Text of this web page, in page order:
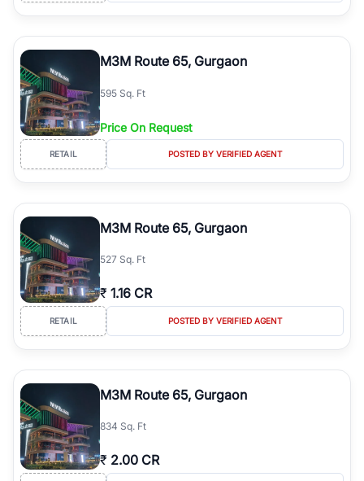
M3M Route 65, Gurgaon
595 Sq. Ft
Price On Request
RETAIL POSTED BY VERIFIED AGENT
M3M Route 65, Gurgaon
527 Sq. Ft
₹ 1.16 CR
RETAIL POSTED BY VERIFIED AGENT
M3M Route 65, Gurgaon
834 Sq. Ft
₹ 2.00 CR